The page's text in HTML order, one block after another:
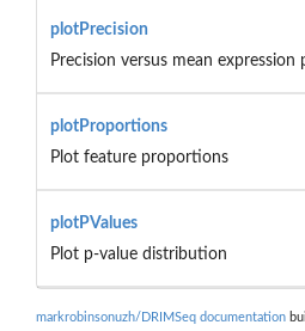
plotPrecision
Precision versus mean expression
plotProportions
Plot feature proportions
plotPValues
Plot p-value distribution
markrobinsonuzh/DRIMSeq documentation